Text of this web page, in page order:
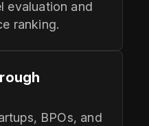
evaluation and
ranking.
BPOs, and